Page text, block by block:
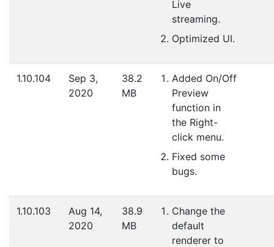
Live
streaming.
Optimized UI.
1.10.104
Sep 3,
2020
38.2
MB
Added On/Off
Preview
function in
the Right-
click menu.
Fixed some
bugs.
1.10.103
Aug 14,
2020
38.9
MB
Change the
default
renderer to